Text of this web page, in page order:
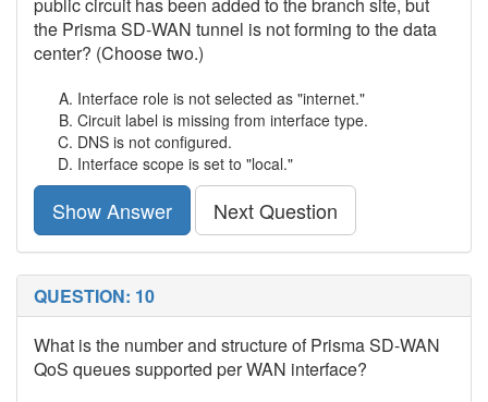
the Prisma SD-WAN tunnel is not forming to the data
center? (Choose two.)
Interface role is not selected as "internet."
Circuit label is missing from interface type.
DNS is not configured.
Interface scope is set to "local."
Show Answer Next Question
QUESTION: 10
What is the number and structure of Prisma SD-WAN
QoS queues supported per WAN interface?